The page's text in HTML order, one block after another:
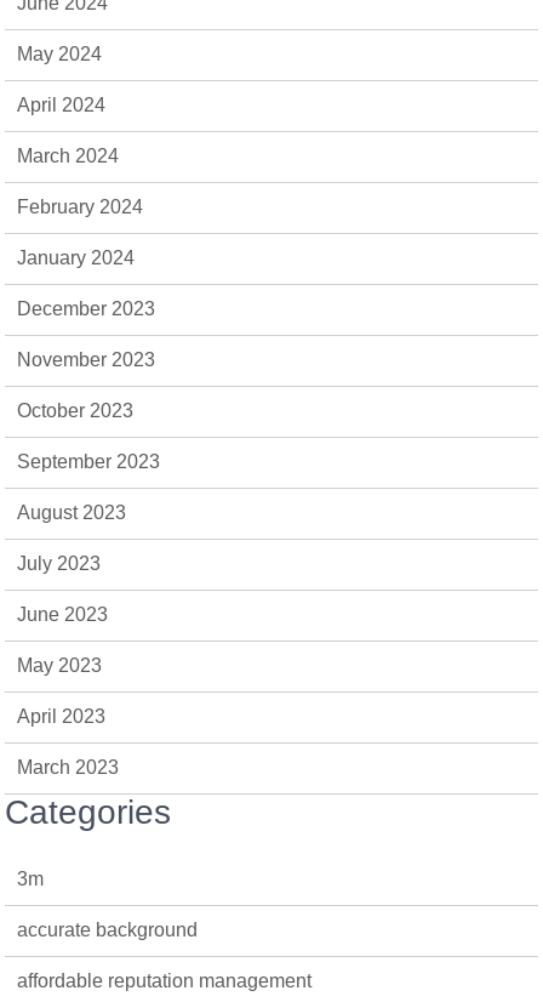
May 2024
April 2024
March 2024
February 2024
January 2024
December 2023
November 2023
October 2023
September 2023
August 2023
July 2023
June 2023
May 2023
April 2023
March 2023
Categories
3m
accurate background
affordable reputation management